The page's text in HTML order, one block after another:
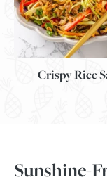
Crispy Rice
Sunshine-